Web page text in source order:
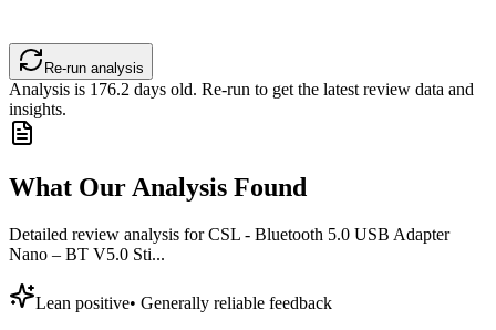
Re-run analysis
Analysis is 176.2 days old. Re-run to get the latest review data and
insights.
What Our Analysis Found
Detailed review analysis forCSL - Bluetooth 5.0 USB Adapter
Nano – BT V5.0 Sti...
Lean positive• Generally reliable feedback